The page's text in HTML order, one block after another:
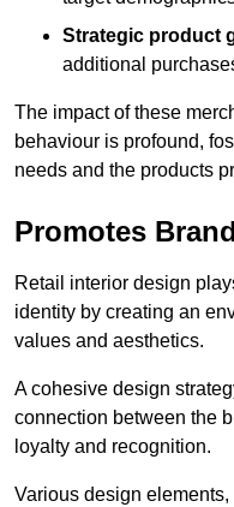
Strategic product
additional
The impact of these
behaviour is profound,
needs and the products
Promotes
Retail interior design
identity by creating an
values and aesthetics.
A cohesive design
connection between the
loyalty and recognition.
Various design